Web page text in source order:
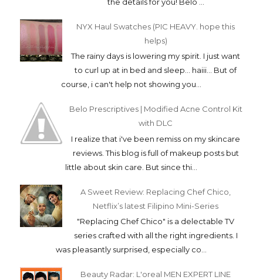
NYX Haul Swatches (PIC HEAVY. hope this
helps)
The rainy days is lowering my spirit. I just want
to curl up at in bed and sleep... haiii... But of
course, i can't help not showing you...
Belo Prescriptives | Modified Acne Control Kit
with DLC
I realize that i've been remiss on my skincare
reviews. This blog is full of makeup posts but
little about skin care. But since thi...
A Sweet Review: Replacing Chef Chico,
Netflix’s latest Filipino Mini-Series
"Replacing Chef Chico" is a delectable TV
series crafted with all the right ingredients. I
was pleasantly surprised, especially co...
Beauty Radar: L'oreal MEN EXPERT LINE